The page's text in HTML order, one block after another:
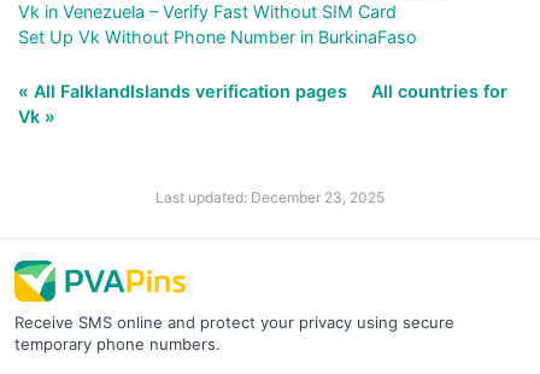
Vk in Venezuela – Verify Fast Without SIM Card
Set Up Vk Without Phone Number in BurkinaFaso
« All FalklandIslands verification pages
All countries for
Vk »
Last updated: December 23, 2025
Receive SMS online and protect your privacy using secure
temporary phone numbers.